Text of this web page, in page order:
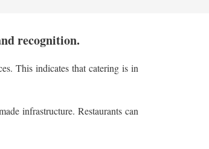
recognition.
This indicates that catering is in
infrastructure. Restaurants can